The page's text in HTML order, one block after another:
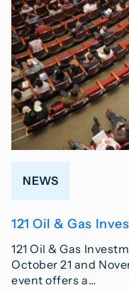
NEWS
121 Oil & Gas
121 Oil & Gas
October 21 and
event offers a…